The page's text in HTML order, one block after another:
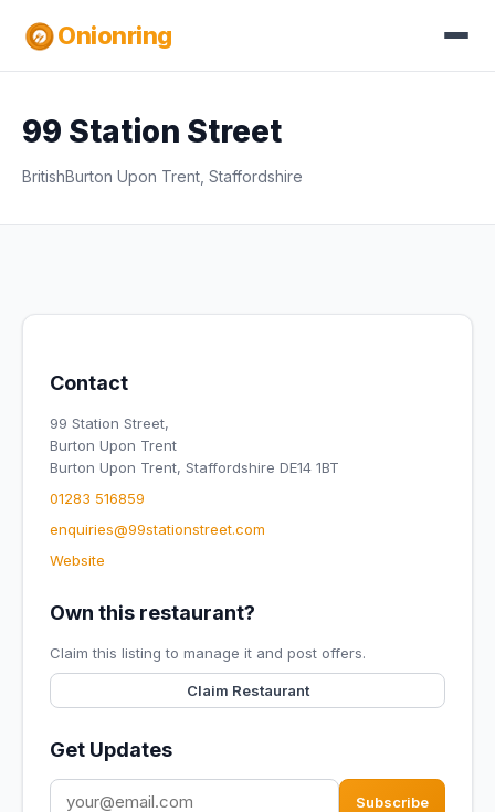
Onionring
99 Station Street
BritishBurton Upon Trent, Staffordshire
Contact
99 Station Street,
Burton Upon Trent
Burton Upon Trent, Staffordshire DE14 1BT
01283 516859
enquiries@99stationstreet.com
Website
Own this restaurant?
Claim this listing to manage it and post offers.
Claim Restaurant
Get Updates
Subscribe